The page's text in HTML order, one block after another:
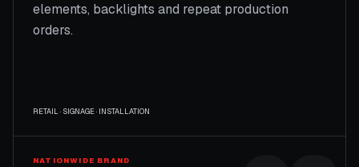
elements, backlights and repeat production
orders.
RETAIL · SIGNAGE · INSTALLATION
NATIONWIDE BRAND